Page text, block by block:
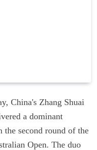
China's Zhang Shuai
a dominant
the second round of the
Open. The duo